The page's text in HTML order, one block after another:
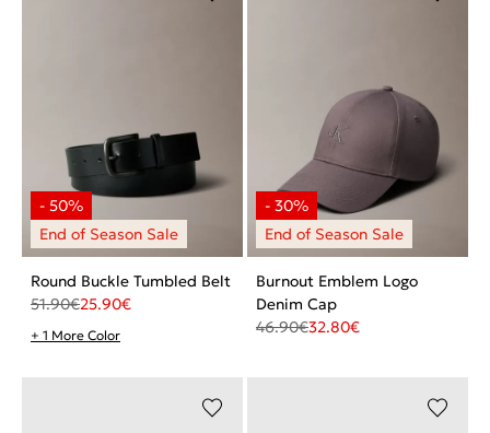
Round Buckle Tumbled Belt
51.90€25.90€
+ 1 More Color
Burnout Emblem Logo
Denim Cap
46.90€32.80€